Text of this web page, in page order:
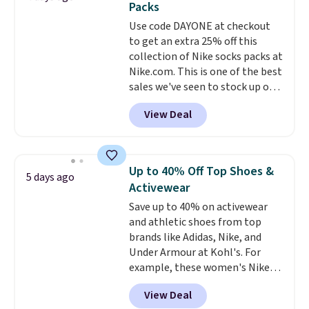
$34.97. This is the lowest we
could find on this bag by $35!
The New Balance 204L is the
retro runner that looks
intentional with everything,
and the Herschel Alberni Tote
is the everyday bag people
keep for years. Both at prices
orders of $50 or more.
Otherwise, it adds $6.95. Editor's
Note: Items in this sale are final,
so that means no exchanges or
returns.
Packs
Use code DAYONE at checkout
to get an extra 25% off this
collection of Nike socks packs at
Nike.com. This is one of the best
sales we've seen to stock up or
grab a few pairs to gift,
especially before school starts.
The pictured pack of Nike
originally $28, drops to $20.23
with code DAYONE.I absolutely
love socks like this that include
arch-band support on the
bottom. They're perfect for
when you're on your feet for
hours.Seven colors packs are
available. Shipping adds $8 or is
free on orders over $50. We
suggest checking out the larger
View Deal
5 days ago
Up to 40% Off Top Shoes &
Activewear
Save up to 40% on activewear
and athletic shoes from top
brands like Adidas, Nike, and
Under Armour at Kohl's. For
example, these women's Nike
Pacific Shoes in White drop from
$80 to $44. All other stores are
View Deal